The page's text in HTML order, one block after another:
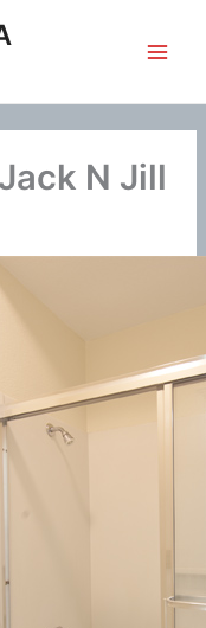
N Jill